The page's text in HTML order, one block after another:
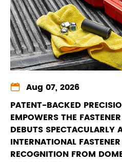
 Aug 07, 2026
PATENT-BACKED
EMPOWERS THE
DEBUTS SPECTACULARLY
INTERNATIONAL
RECOGNITION FROM